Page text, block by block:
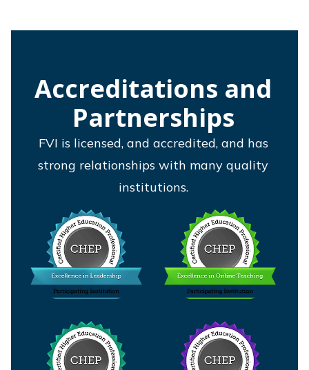
Accreditations and
Partnerships
FVI is licensed, and accredited, and has
strong relationships with many quality
institutions.